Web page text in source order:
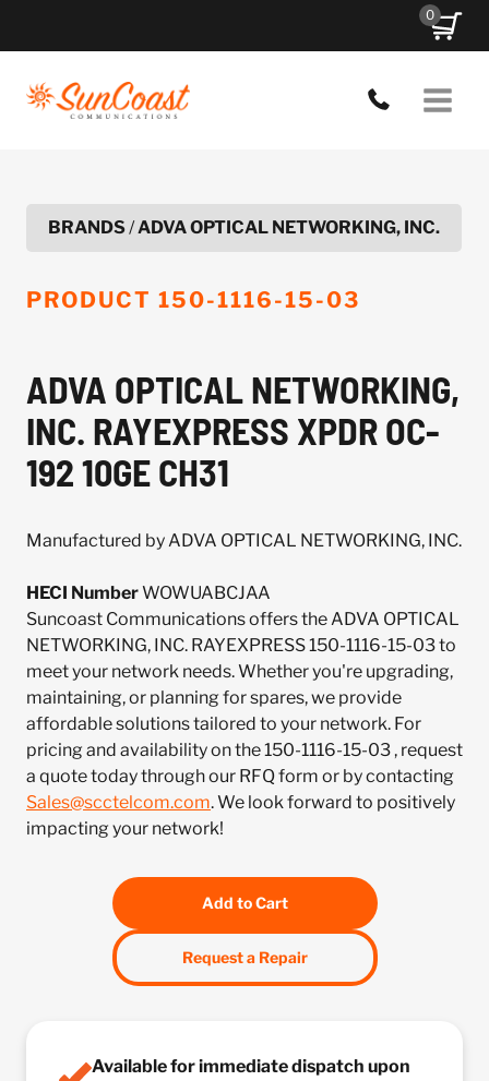
0
BRANDS/ADVA OPTICAL NETWORKING, INC.
PRODUCT 150-1116-15-03
ADVA OPTICAL NETWORKING,
INC. RAYEXPRESS XPDR OC-
192 10GE CH31
Manufactured by ADVA OPTICAL NETWORKING, INC.
HECI NumberWOWUABCJAA
Suncoast Communications offers the ADVA OPTICAL
NETWORKING, INC. RAYEXPRESS 150-1116-15-03 to
meet your network needs. Whether you're upgrading,
maintaining, or planning for spares, we provide
affordable solutions tailored to your network. For
pricing and availability on the 150-1116-15-03 , request
a quote today through our RFQ form or by contacting
Sales@scctelcom.com. We look forward to positively
impacting your network!
Add to Cart
Request a Repair
Available for immediate dispatch upon